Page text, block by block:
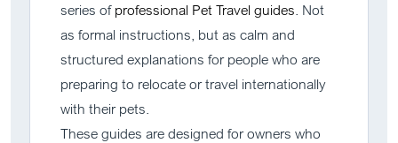
series of professional Pet Travel guides. Not
as formal instructions, but as calm and
structured explanations for people who are
preparing to relocate or travel internationally
with their pets.
These guides are designed for owners who